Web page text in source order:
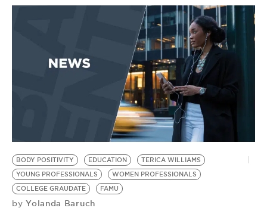
BODY POSITIVITY EDUCATION
TERICA WILLIAMS
YOUNG PROFESSIONALS
WOMEN PROFESSIONALS
COLLEGE GRAUDATE
FAMU
by Yolanda Baruch